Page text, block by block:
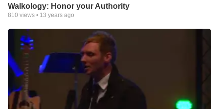
Walkology: Honor your Authority
810 views • 13 years ago